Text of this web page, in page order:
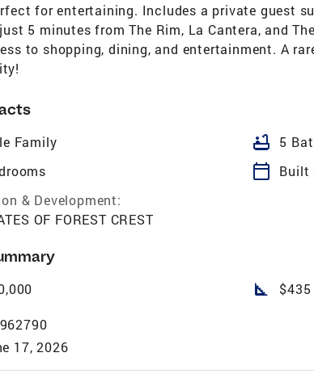
for entertaining. Includes a private guest
5 minutes from The Rim, La Cantera, and
to shopping, dining, and entertainment. A
Family bathtub 5
calendar_today
Built
& Development:
OF FOREST CREST
square_foot $435
17, 2026